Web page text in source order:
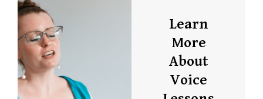
Learn
More
About
Voice